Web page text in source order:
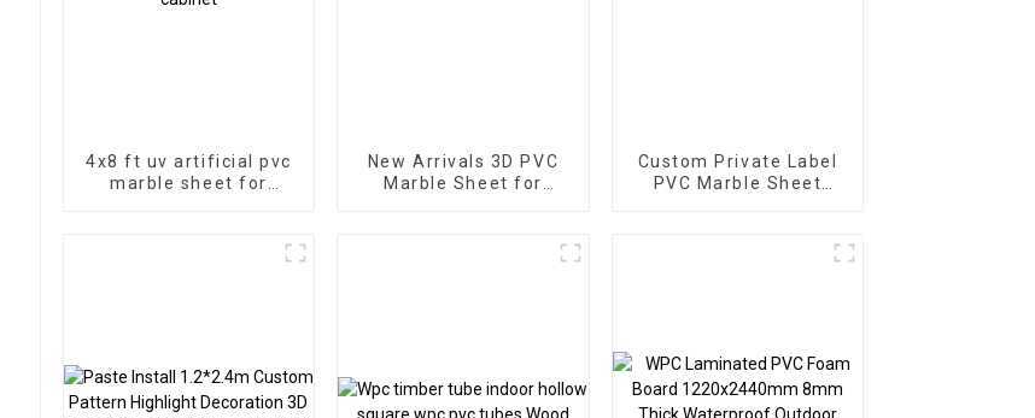
4x8 ft uv artificial pvc
marble sheet for
New Arrivals 3D PVC
Marble Sheet for
Custom Private Label
PVC Marble Sheet